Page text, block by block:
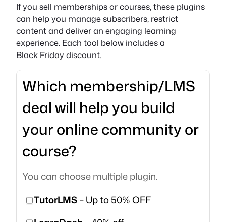
If you sell memberships or courses, these plugins
can help you manage subscribers, restrict
content and deliver an engaging learning
experience. Each tool below includes a
Black Friday discount.
Which membership/LMS
deal will help you build
your online community or
course?
You can choose multiple plugin.
TutorLMS– Up to 50% OFF